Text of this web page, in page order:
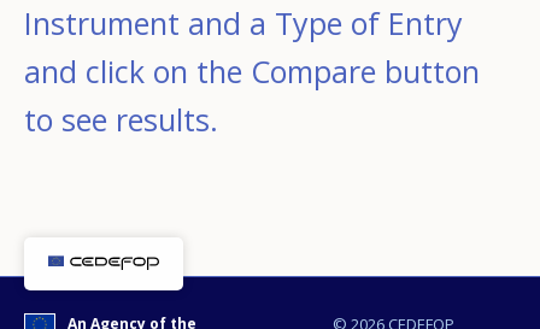
Instrument and a Type of Entry
and click on the Compare button
to see results.
© 2026 CEDEFOP
An Agency of the